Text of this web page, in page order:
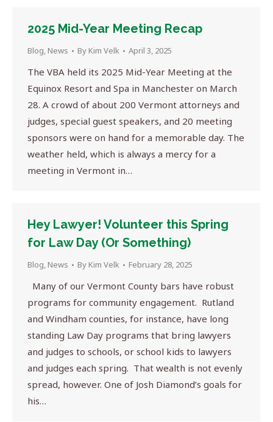
2025 Mid-Year Meeting Recap
Blog, News By Kim Velk April 3, 2025
The VBA held its 2025 Mid-Year Meeting at the
Equinox Resort and Spa in Manchester on March
28. A crowd of about 200 Vermont attorneys and
judges, special guest speakers, and 20 meeting
sponsors were on hand for a memorable day. The
weather held, which is always a mercy for a
meeting in Vermont in…
Hey Lawyer! Volunteer this Spring
for Law Day (Or Something)
Blog, News By Kim Velk February 28, 2025
Many of our Vermont County bars have robust
programs for community engagement. Rutland
and Windham counties, for instance, have long
standing Law Day programs that bring lawyers
and judges to schools, or school kids to lawyers
and judges each spring. That wealth is not evenly
spread, however. One of Josh Diamond’s goals for
his…